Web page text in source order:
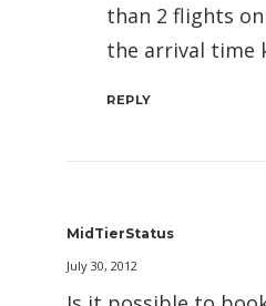
than 2 flights on
the arrival time
REPLY
MidTierStatus
July 30, 2012